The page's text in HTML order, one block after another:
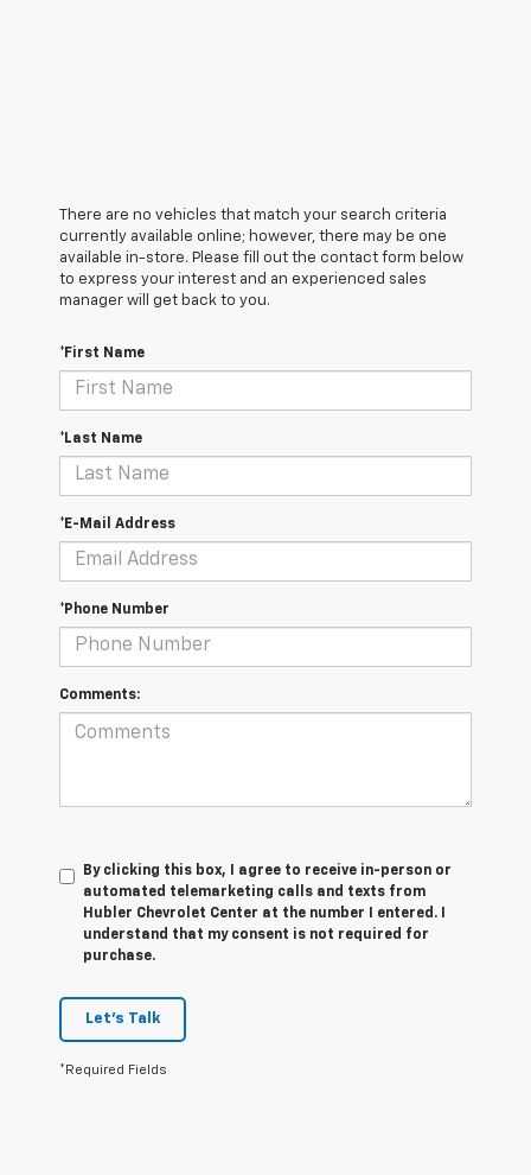
There are no vehicles that match your search criteria
currently available online; however, there may be one
available in-store. Please fill out the contact form below
to express your interest and an experienced sales
manager will get back to you.
*First Name
*Last Name
*E-Mail Address
*Phone Number
Comments:
By clicking this box, I agree to receive in-person or
automated telemarketing calls and texts from
Hubler Chevrolet Center at the number I entered. I
understand that my consent is not required for
purchase.
Let's Talk
*Required Fields